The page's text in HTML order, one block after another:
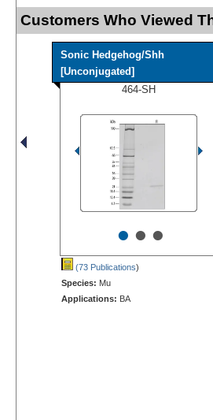
Customers Who Viewed
Sonic Hedgehog/Shh
[Unconjugated]
464-SH
•••
(73 Publications)
Species: Mu
Applications: BA